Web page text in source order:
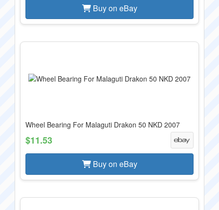
Buy on eBay
Wheel Bearing For Malaguti Drakon 50 NKD 2007
$11.53
Buy on eBay